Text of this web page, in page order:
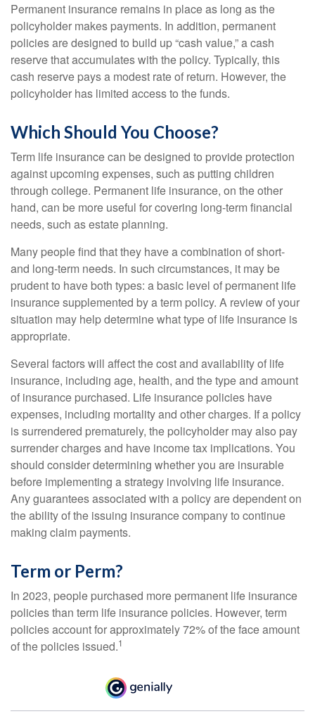
Permanent insurance remains in place as long as the
policyholder makes payments. In addition, permanent
policies are designed to build up “cash value,” a cash
reserve that accumulates with the policy. Typically, this
cash reserve pays a modest rate of return. However, the
policyholder has limited access to the funds.
Which Should You Choose?
Term life insurance can be designed to provide protection
against upcoming expenses, such as putting children
through college. Permanent life insurance, on the other
hand, can be more useful for covering long-term financial
needs, such as estate planning.
Many people find that they have a combination of short-
and long-term needs. In such circumstances, it may be
prudent to have both types: a basic level of permanent life
insurance supplemented by a term policy. A review of your
situation may help determine what type of life insurance is
appropriate.
Several factors will affect the cost and availability of life
insurance, including age, health, and the type and amount
of insurance purchased. Life insurance policies have
expenses, including mortality and other charges. If a policy
is surrendered prematurely, the policyholder may also pay
surrender charges and have income tax implications. You
should consider determining whether you are insurable
before implementing a strategy involving life insurance.
Any guarantees associated with a policy are dependent on
the ability of the issuing insurance company to continue
making claim payments.
Term or Perm?
In 2023, people purchased more permanent life insurance
policies than term life insurance policies. However, term
policies account for approximately 72% of the face amount
of the policies issued.1